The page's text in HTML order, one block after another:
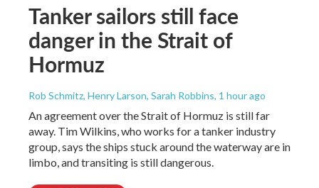
Tanker sailors still face
danger in the Strait of
Hormuz
Rob Schmitz, Henry Larson, Sarah Robbins, 1 hour ago
An agreement over the Strait of Hormuz is still far
away. Tim Wilkins, who works for a tanker industry
group, says the ships stuck around the waterway are in
limbo, and transiting is still dangerous.